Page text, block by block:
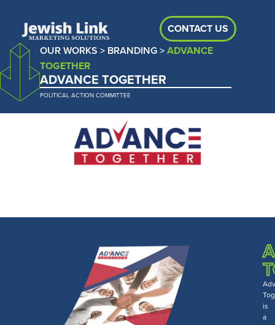
CONTACT US
OUR WORKS > BRANDING>ADVANCE
TOGETHER
ADVANCE TOGETHER
POLITICAL ACTION COMMITTEE
is
a